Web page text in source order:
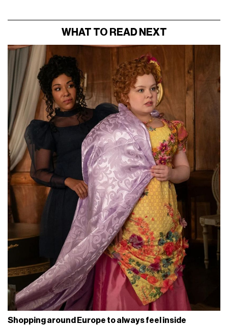
WHAT TO READ NEXT
Shopping around Europe to always feel inside